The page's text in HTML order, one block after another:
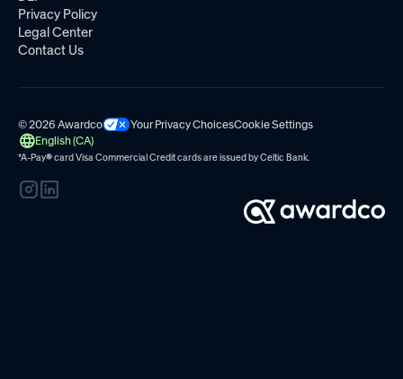
Privacy Policy
Legal Center
Contact Us
© 2026 Awardco Your Privacy ChoicesCookie Settings
English (CA)
*A-Pay®card Visa Commercial Credit cards are issued byCeltic Bank.